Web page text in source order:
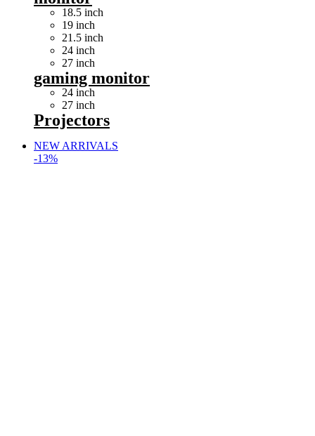
18.5 inch
19 inch
21.5 inch
24 inch
27 inch
gaming monitor
24 inch
27 inch
Projectors
NEW ARRIVALS
-13%